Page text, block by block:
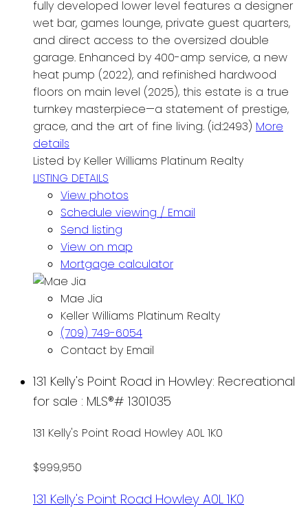
fully developed lower level features a designer
wet bar, games lounge, private guest quarters,
and direct access to the oversized double
garage. Enhanced by 400-amp service, a new
heat pump (2022), and refinished hardwood
floors on main level (2025), this estate is a true
turnkey masterpiece—a statement of prestige,
grace, and the art of fine living. (id:2493) More
details
Listed by Keller Williams Platinum Realty
LISTING DETAILS
View photos
Schedule viewing / Email
Send listing
View on map
Mortgage calculator
Mae Jia
Keller Williams Platinum Realty
(709) 749-6054
Contact by Email
131 Kelly's Point Road in Howley: Recreational
for sale : MLS®# 1301035
131 Kelly's Point Road Howley A0L 1K0
$999,950
131 Kelly's Point Road HowleyA0L 1K0